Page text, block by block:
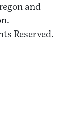
and
Reserved.